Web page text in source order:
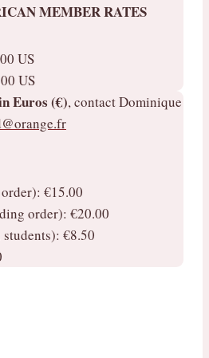
MEMBER RATES
US
US
Euros (€), contact Dominique
€15.00
order): €20.00
€8.50